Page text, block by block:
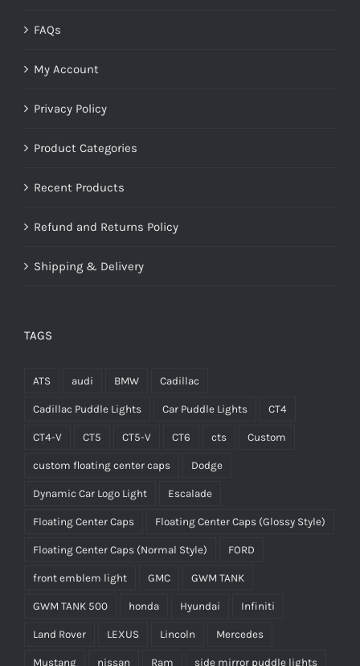
FAQs
My Account
Privacy Policy
Product Categories
Recent Products
Refund and Returns Policy
Shipping & Delivery
TAGS
ATS audi BMW Cadillac
Cadillac Puddle Lights Car Puddle Lights CT4
CT4-V CT5 CT5-V CT6 cts Custom
custom floating center caps Dodge
Dynamic Car Logo Light Escalade
Floating Center Caps Floating Center Caps (Glossy Style)
Floating Center Caps (Normal Style) FORD
front emblem light GMC GWM TANK
GWM TANK 500 honda Hyundai Infiniti
Land Rover LEXUS Lincoln Mercedes
Mustang nissan Ram side mirror puddle lights